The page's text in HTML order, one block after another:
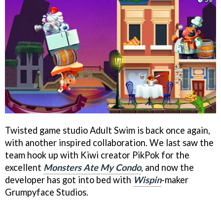
Twisted game studio Adult Swim is back once again,
with another inspired collaboration. We last saw the
team hook up with Kiwi creator PikPok for the
excellent Monsters Ate My Condo, and now the
developer has got into bed with Wispin-maker
Grumpyface Studios.